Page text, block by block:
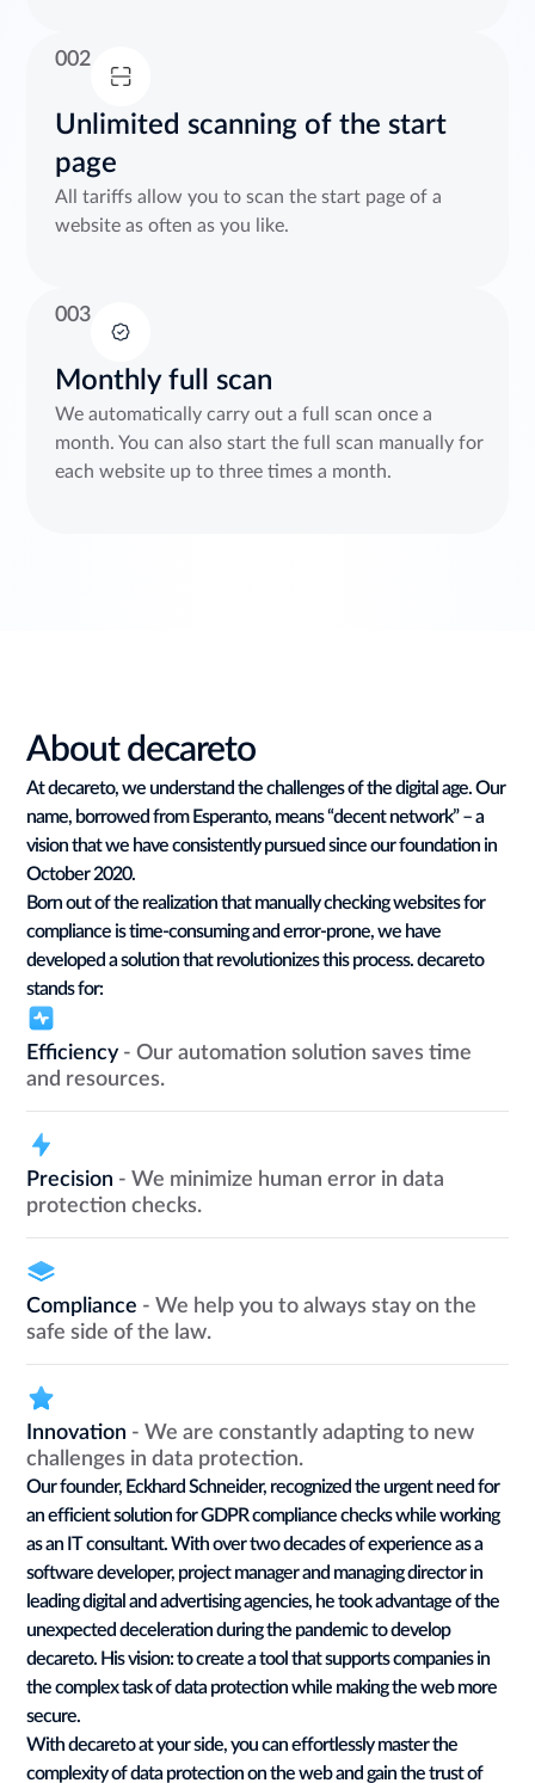
002
Unlimited scanning of the start
page
All tariffs allow you to scan the start page of a
website as often as you like.
003
Monthly full scan
We automatically carry out a full scan once a
month. You can also start the full scan manually for
each website up to three times a month.
About decareto
At decareto, we understand the challenges of the digital age. Our
name, borrowed from Esperanto, means “decent network” – a
vision that we have consistently pursued since our foundation in
October 2020.
Born out of the realization that manually checking websites for
compliance is time-consuming and error-prone, we have
developed a solution that revolutionizes this process. decareto
stands for:
Efficiency - Our automation solution saves time
and resources.
Precision - We minimize human error in data
protection checks.
Compliance - We help you to always stay on the
safe side of the law.
Innovation - We are constantly adapting to new
challenges in data protection.
Our founder, Eckhard Schneider, recognized the urgent need for
an efficient solution for GDPR compliance checks while working
as an IT consultant. With over two decades of experience as a
software developer, project manager and managing director in
leading digital and advertising agencies, he took advantage of the
unexpected deceleration during the pandemic to develop
decareto. His vision: to create a tool that supports companies in
the complex task of data protection while making the web more
secure.
With decareto at your side, you can effortlessly master the
complexity of data protection on the web and gain the trust of